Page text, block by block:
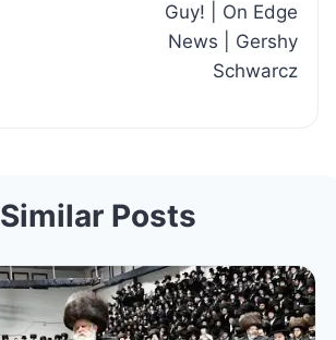
Guy! | On Edge
News | Gershy
Schwarcz
Similar Posts